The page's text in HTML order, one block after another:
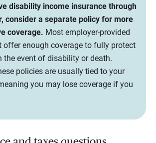
disability income insurance through
consider a separate policy for more
coverage. Most employer-provided
offer enough coverage to fully protect
the event of disability or death.
policies are usually tied to your
you may lose coverage if you